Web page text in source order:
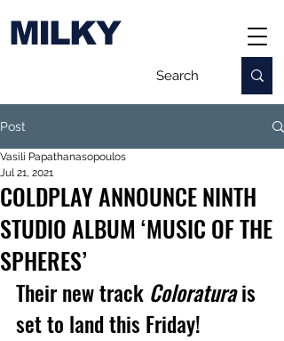
MILKY
Post
COLDPLAY ANNOUNCE NINTH
STUDIO ALBUM ‘MUSIC OF THE
SPHERES’
Vasili Papathanasopoulos
Jul 21, 2021
Their new track Coloratura is
set to land this Friday!